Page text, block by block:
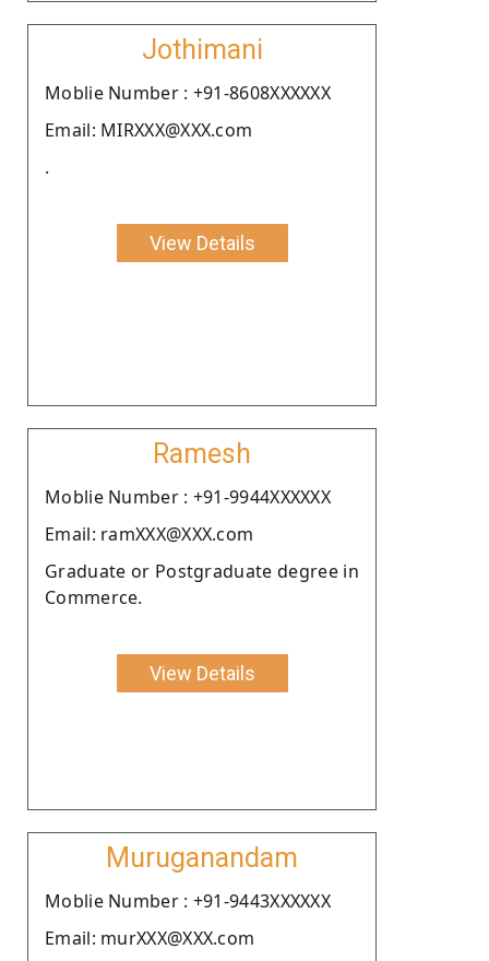
Jothimani
Moblie Number : +91-8608XXXXXX
Email: MIRXXX@XXX.com
.
View Details
Ramesh
Moblie Number : +91-9944XXXXXX
Email: ramXXX@XXX.com
Graduate or Postgraduate degree in
Commerce.
View Details
Muruganandam
Moblie Number : +91-9443XXXXXX
Email: murXXX@XXX.com